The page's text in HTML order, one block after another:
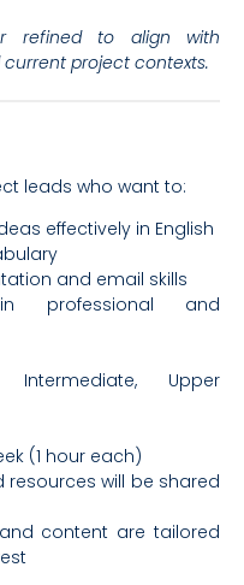
refined to align with
project contexts.
leads who want to:
effectively in English
and email skills
professional and
Upper
(1 hour each)
resources will be shared
content are tailored